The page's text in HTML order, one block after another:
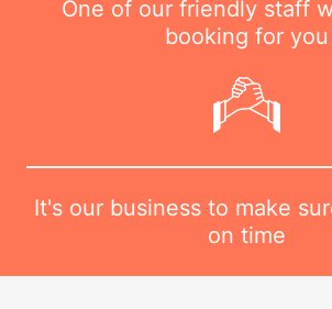
One of our friendly staff
booking for you
It's our business to make
on time